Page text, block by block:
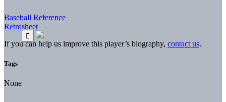
Baseball Reference
Retrosheet
If you can help us improve this player’s biography, contact us.
Tags
None